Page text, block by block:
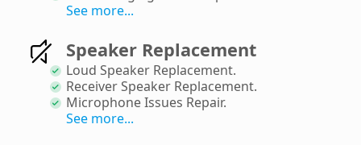
See more...
Speaker Replacement
Loud Speaker Replacement.
Receiver Speaker Replacement.
Microphone Issues Repair.
See more...